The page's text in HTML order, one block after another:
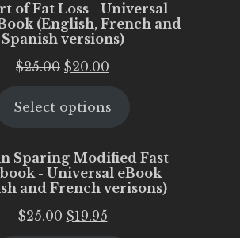
of Fat Loss - Universal
(English, French and
Spanish versions)
$25.00 Original
was:
$20.00
is:
Select options
Sparing Modified Fast
- Universal eBook
and French verisons)
$25.00 Original
$19.95Current